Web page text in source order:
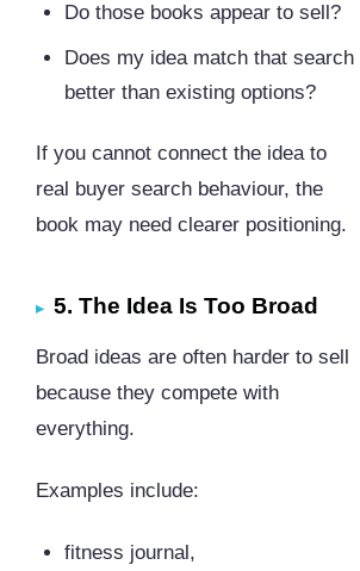
Do those books appear to sell?
Does my idea match that search
better than existing options?
If you cannot connect the idea to
real buyer search behaviour, the
book may need clearer positioning.
5. The Idea Is Too Broad
Broad ideas are often harder to sell
because they compete with
everything.
Examples include:
fitness journal,